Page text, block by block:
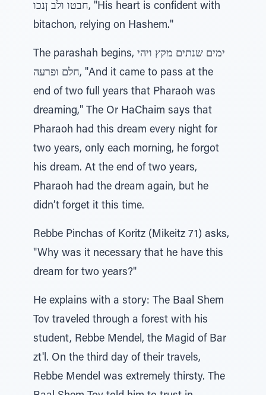
חבטו ולב ןנכו, "His heart is confident with
bitachon, relying on Hashem."
The parashah begins, ימים שנתים מקץ ויהי
חלם ופרעה, "And it came to pass at the
end of two full years that Pharaoh was
dreaming," The Or HaChaim says that
Pharaoh had this dream every night for
two years, only each morning, he forgot
his dream. At the end of two years,
Pharaoh had the dream again, but he
didn’t forget it this time.
Rebbe Pinchas of Koritz (Mikeitz 71) asks,
"Why was it necessary that he have this
dream for two years?"
He explains with a story: The Baal Shem
Tov traveled through a forest with his
student, Rebbe Mendel, the Magid of Bar
zt'l. On the third day of their travels,
Rebbe Mendel was extremely thirsty. The